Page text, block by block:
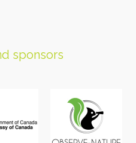
sponsors